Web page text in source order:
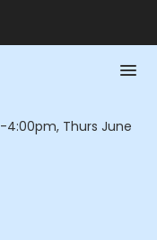
4:00pm, Thurs June